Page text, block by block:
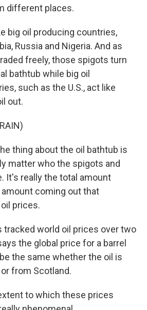
different places.
big oil producing countries,
Russia and Nigeria. And as
freely, those spigots turn
bathtub while big oil
such as the U.S., act like
out.
thing about the oil bathtub is
matter who the spigots and
It's really the total amount
coming out that
prices.
tracked world oil prices over two
the global price for a barrel
the same whether the oil is
from Scotland.
to which these prices